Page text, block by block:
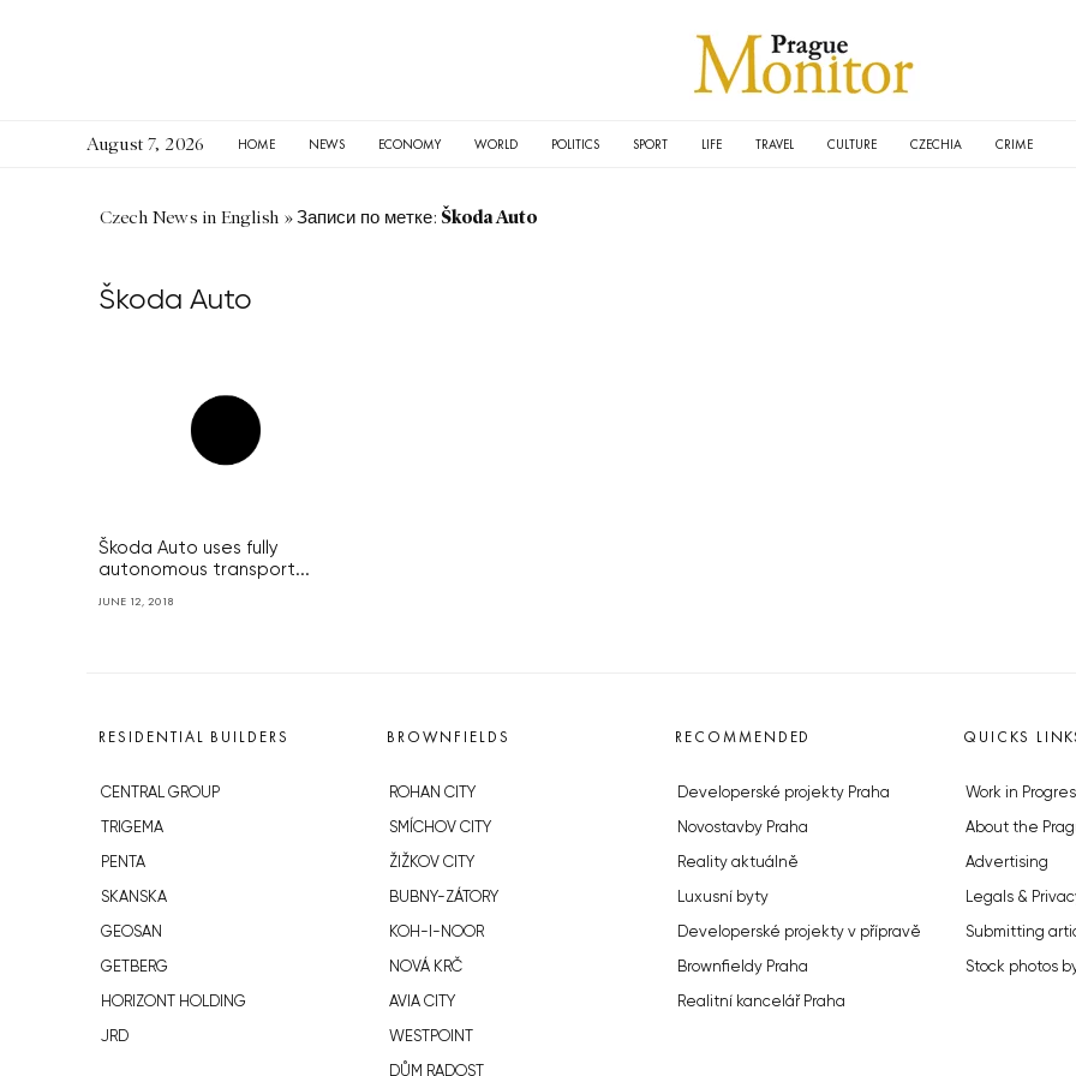
August 7, 2026 HOME NEWS ECONOMY WORLD POLITICS SPORT LIFE TRAVEL CULTURE CZECHIA CRIME
Czech News in English »Записи по метке: Škoda Auto
Škoda Auto
Škoda Auto uses fully
autonomous transport...
JUNE 12, 2018
RESIDENTIAL BUILDERS
CENTRAL GROUP
TRIGEMA
PENTA
SKANSKA
GEOSAN
GETBERG
HORIZONT HOLDING
JRD
BROWNFIELDS
ROHAN CITY
SMÍCHOV CITY
ŽIŽKOV CITY
BUBNY-ZÁTORY
KOH-I-NOOR
NOVÁ KRČ
AVIA CITY
WESTPOINT
DŮM RADOST
RECOMMENDED
Developerské projekty Praha
Novostavby Praha
Reality aktuálně
Luxusní byty
Developerské projekty v přípravě
Brownfieldy Praha
Realitní kancelář Praha
QUICKS
Work in
About the
Advertising
Legals &
Submitting
Stock photos